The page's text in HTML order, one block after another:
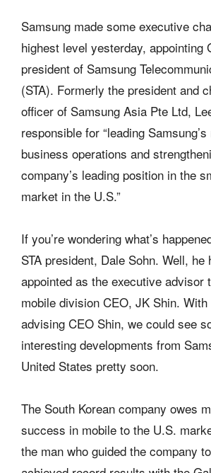
Samsung made some executive
highest level yesterday, appointing
president of Samsung
(STA). Formerly the president and
officer of Samsung Asia Pte Ltd,
responsible for “leading
business operations and
company’s leading position in the
market in the U.S.”
If you’re wondering what’s
STA president, Dale Sohn. Well, he
appointed as the executive advisor
mobile division CEO, JK Shin. With
advising CEO Shin, we could see
interesting developments from
United States pretty soon.
The South Korean company owes
success in mobile to the U.S.
the man who guided the company